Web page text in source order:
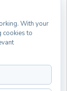
With your
cookies to